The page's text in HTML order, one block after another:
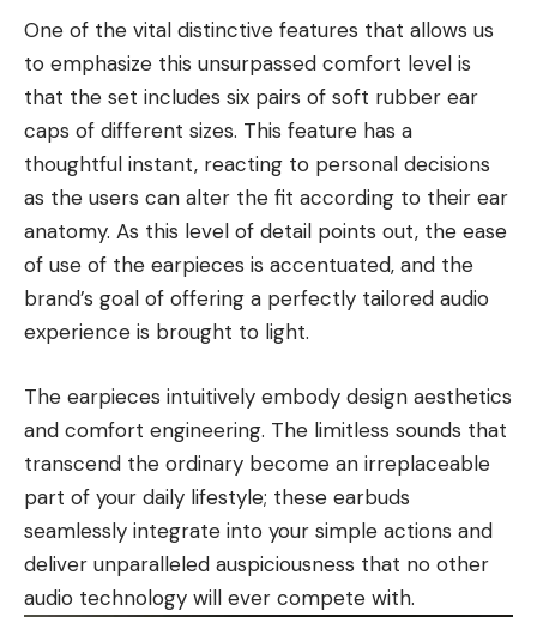
One of the vital distinctive features that allows us
to emphasize this unsurpassed comfort level is
that the set includes six pairs of soft rubber ear
caps of different sizes. This feature has a
thoughtful instant, reacting to personal decisions
as the users can alter the fit according to their ear
anatomy. As this level of detail points out, the ease
of use of the earpieces is accentuated, and the
brand’s goal of offering a perfectly tailored audio
experience is brought to light.
The earpieces intuitively embody design aesthetics
and comfort engineering. The limitless sounds that
transcend the ordinary become an irreplaceable
part of your daily lifestyle; these earbuds
seamlessly integrate into your simple actions and
deliver unparalleled auspiciousness that no other
audio technology will ever compete with.